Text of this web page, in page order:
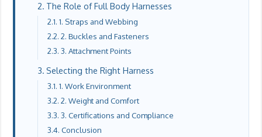
The Role of Full Body Harnesses
1. Straps and Webbing
2. Buckles and Fasteners
3. Attachment Points
Selecting the Right Harness
1. Work Environment
2. Weight and Comfort
3. Certifications and Compliance
Conclusion